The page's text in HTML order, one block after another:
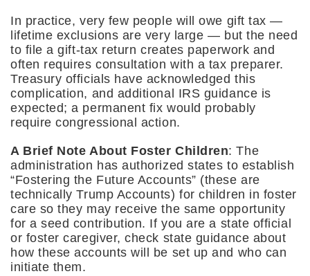
In practice, very few people will owe gift tax —
lifetime exclusions are very large — but the need
to file a gift-tax return creates paperwork and
often requires consultation with a tax preparer.
Treasury officials have acknowledged this
complication, and additional IRS guidance is
expected; a permanent fix would probably
require congressional action.
A Brief Note About Foster Children: The
administration has authorized states to establish
“Fostering the Future Accounts” (these are
technically Trump Accounts) for children in foster
care so they may receive the same opportunity
for a seed contribution. If you are a state official
or foster caregiver, check state guidance about
how these accounts will be set up and who can
initiate them.